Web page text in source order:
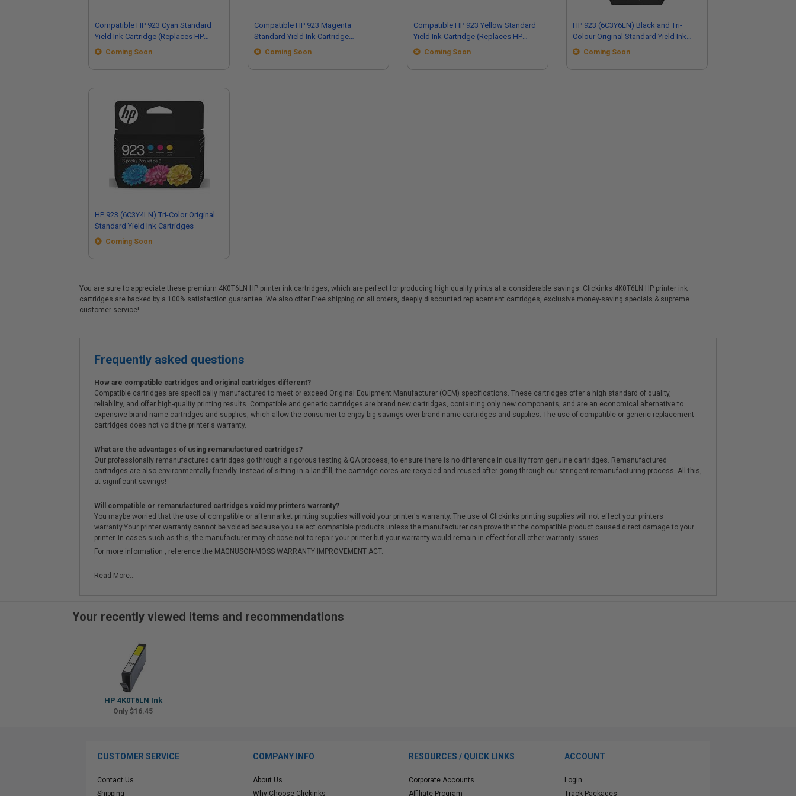
Compatible HP 923 Cyan Standard
Yield Ink Cartridge (Replaces HP
4K0T0LN)
Coming Soon
Compatible HP 923 Magenta
Standard Yield Ink Cartridge
(Replaces HP 4K0T1LN)
Coming Soon
Compatible HP 923 Yellow Standard
Yield Ink Cartridge (Replaces HP
4K0T2LN)
Coming Soon
HP 923 (6C3Y6LN) Black and Tri-
Colour Original Standard Yield Ink
Cartridge Multipack
Coming Soon
HP 923 (6C3Y4LN) Tri-Color Original
Standard Yield Ink Cartridges
Coming Soon
You are sure to appreciate these premium 4K0T6LN HP printer ink cartridges, which are perfect for producing high quality prints at a considerable savings. Clickinks 4K0T6LN HP printer ink
cartridges are backed by a 100% satisfaction guarantee. We also offer Free shipping on all orders, deeply discounted replacement cartridges, exclusive money-saving specials & supreme
customer service!
Frequently asked questions
How are compatible cartridges and original cartridges different?
Compatible cartridges are specifically manufactured to meet or exceed Original Equipment Manufacturer (OEM) specifications. These cartridges offer a high standard of quality,
reliability, and offer high-quality printing results. Compatible and generic cartridges are brand new cartridges, containing only new components, and are an economical alternative to
expensive brand-name cartridges and supplies, which allow the consumer to enjoy big savings over brand-name cartridges and supplies. The use of compatible or generic replacement
cartridges does not void the printer's warranty.
What are the advantages of using remanufactured cartridges?
Our professionally remanufactured cartridges go through a rigorous testing & QA process, to ensure there is no difference in quality from genuine cartridges. Remanufactured
cartridges are also environmentally friendly. Instead of sitting in a landfill, the cartridge cores are recycled and reused after going through our stringent remanufacturing process. All this,
at significant savings!
Will compatible or remanufactured cartridges void my printers warranty?
You maybe worried that the use of compatible or aftermarket printing supplies will void your printer's warranty. The use of Clickinks printing supplies will not effect your printers
warranty.Your printer warranty cannot be voided because you select compatible products unless the manufacturer can prove that the compatible product caused direct damage to your
printer. In cases such as this, the manufacturer may choose not to repair your printer but your warranty would remain in effect for all other warranty issues.
For more information , reference the MAGNUSON-MOSS WARRANTY IMPROVEMENT ACT.
Read More...
Your recently viewed items and recommendations
HP 4K0T6LN Ink
Only $16.45
CUSTOMER SERVICE
Contact Us
Shipping
COMPANY INFO
About Us
Why Choose Clickinks
RESOURCES / QUICK LINKS
Corporate Accounts
Affiliate Program
ACCOUNT
Login
Track Packages